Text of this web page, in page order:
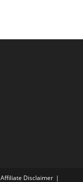
Affiliate Disclaimer